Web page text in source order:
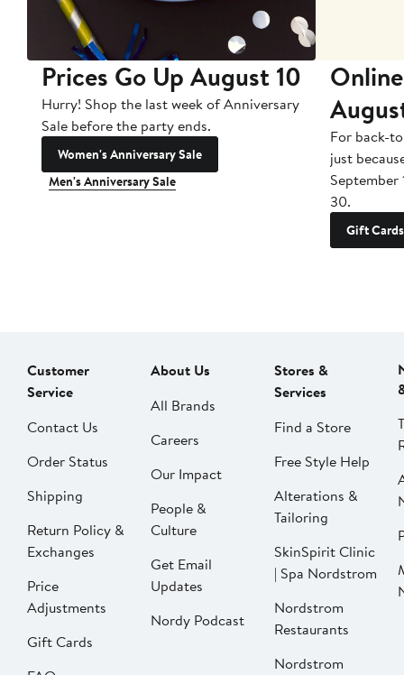
Prices Go Up August 10
Hurry! Shop the last week of Anniversary
Sale before the party ends.
Women's Anniversary Sale
Men's Anniversary Sale
For back-
just
September
30.
Gift Cards
Customer
Service
Contact Us
Order Status
Shipping
Return Policy &
Exchanges
Price
Adjustments
Gift Cards
About Us
All Brands
Careers
Our Impact
People &
Culture
Get Email
Updates
Nordy Podcast
Stores &
Services
Find a Store
Free Style Help
Alterations &
Tailoring
SkinSpirit Clinic
| Spa Nordstrom
Nordstrom
Restaurants
Nordstrom